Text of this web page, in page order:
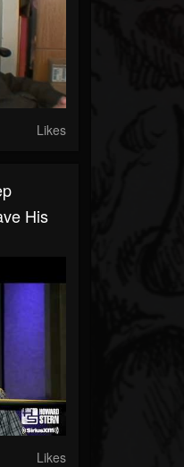
Likes
His
Likes